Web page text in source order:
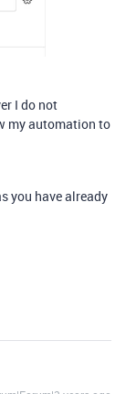
I do not
my automation to
you have already